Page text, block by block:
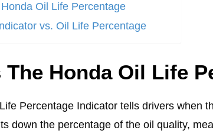
Oil Life Percentage
vs. Oil Life Percentage
The Honda Oil Life
Percentage Indicator tells drivers when
down the percentage of the oil quality,